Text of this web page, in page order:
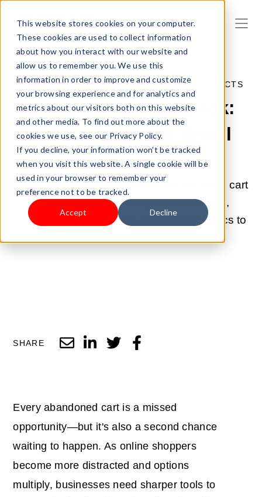
This website stores cookies on your computer.
These cookies are used to collect information
about how you interact with our website and
allow us to remember you. We use this
information in order to improve and customize
your browsing experience and for analytics and
metrics about our visitors both on this website
and other media. To find out more about the
cookies we use, see our Privacy Policy.
If you decline, your information won’t be tracked
when you visit this website. A single cookie will be
used in your browser to remember your
preference not to be tracked.
Accept Decline
JUN 5, 2025 9:00:03 AM | SELL YOUR PRODUCTS
Bring Customers Back:
Abandoned Cart Email
Methods for 2025
Boost your conversions with 7 abandoned cart
email strategies. This guide tells timing,
content tips, automation, and proven tactics to
SHARE
Every abandoned cart is a missed
opportunity—but it's also a second chance
waiting to happen. As online shoppers
become more distracted and options
multiply, businesses need sharper tools to